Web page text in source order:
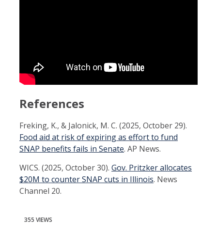
References
Freking, K., & Jalonick, M. C. (2025, October 29).
Food aid at risk of expiring as effort to fund
SNAP benefits fails in Senate. AP News.
WICS. (2025, October 30). Gov. Pritzker allocates
$20M to counter SNAP cuts in Illinois. News
Channel 20.
355 VIEWS